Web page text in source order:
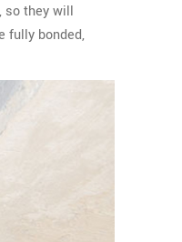
, so they will
fully bonded,